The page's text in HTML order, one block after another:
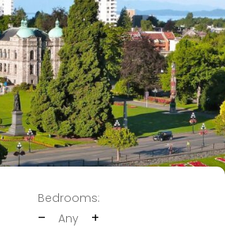
Bedrooms:
– Any +